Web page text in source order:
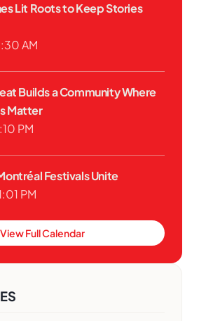
Lit Roots to Keep Stories
AM
Builds a Community Where
Matter
PM
Festivals Unite
PM
View Full Calendar